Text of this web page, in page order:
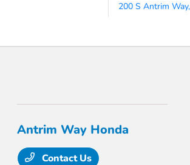
200 S Antrim
Antrim Way Honda
Contact Us